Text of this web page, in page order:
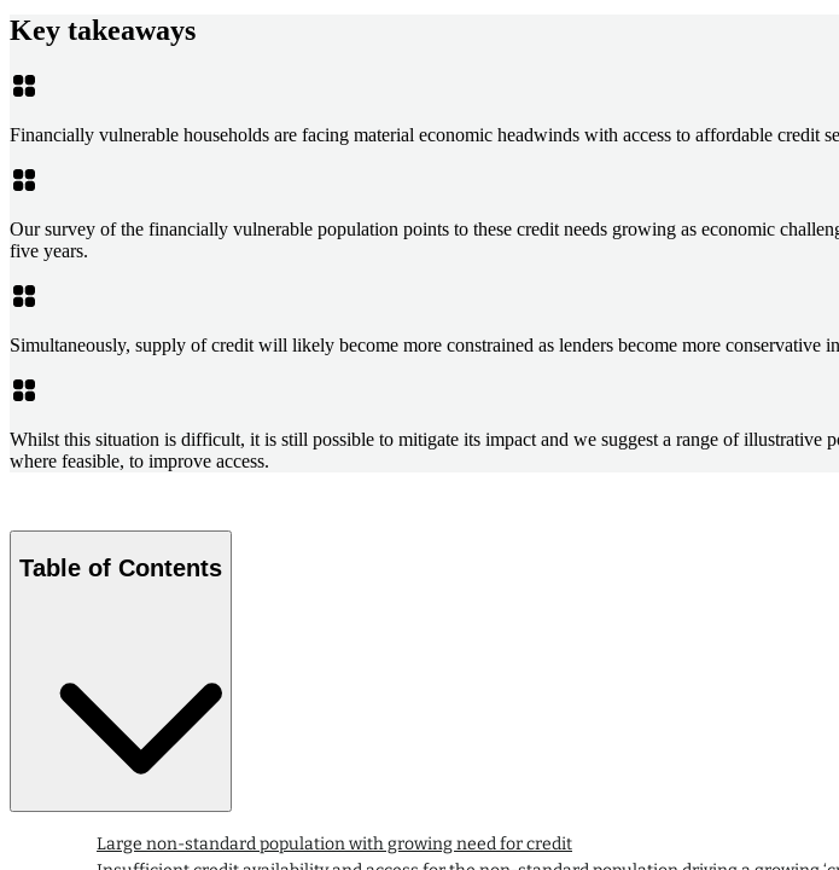
Key takeaways
Financially vulnerable households are facing material economic headwinds with access to affordable credit
Our survey of the financially vulnerable population points to these credit needs growing as economic
five years.
Simultaneously, supply of credit will likely become more constrained as lenders become more conservative
Whilst this situation is difficult, it is still possible to mitigate its impact and we suggest a range of
where feasible, to improve access.
Table of Contents
Large non-standard population with growing need for credit